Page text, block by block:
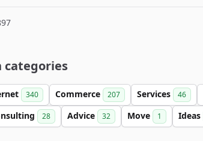
categories
340 Commerce 207 Services 46
28 Advice 32 Move 1 Ideas